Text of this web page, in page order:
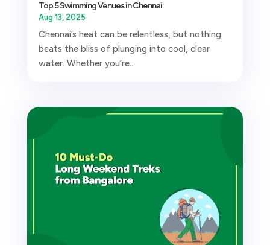
Top 5 Swimming Venues in Chennai
Aug 13, 2025
Chennai’s heat can be relentless, but nothing
beats the bliss of plunging into cool, clear
water. Whether you’re...